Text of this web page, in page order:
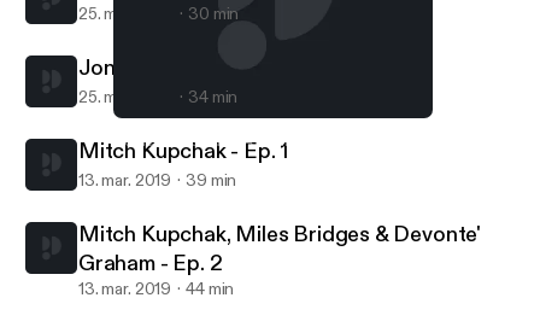
Hornets Hive Cast | A Charlotte Hornets Podcast
25. mar. 2019 30 min
Jonathan Abrams - Ep. 38
25. mar. 2019 34 min
Mitch Kupchak - Ep. 1
13. mar. 2019 39 min
Mitch Kupchak, Miles Bridges & Devonte'
Graham - Ep. 2
13. mar. 2019 44 min